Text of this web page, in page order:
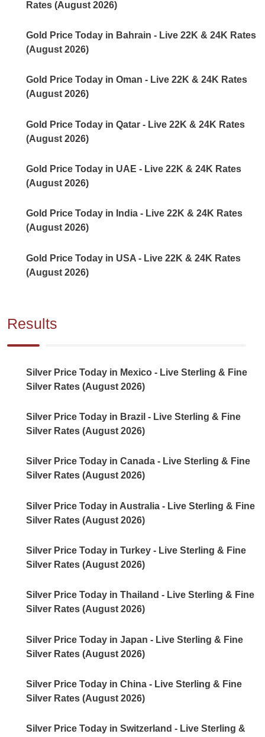
Rates (August 2026)
Gold Price Today in Bahrain - Live 22K & 24K Rates
(August 2026)
Gold Price Today in Oman - Live 22K & 24K Rates
(August 2026)
Gold Price Today in Qatar - Live 22K & 24K Rates
(August 2026)
Gold Price Today in UAE - Live 22K & 24K Rates
(August 2026)
Gold Price Today in India - Live 22K & 24K Rates
(August 2026)
Gold Price Today in USA - Live 22K & 24K Rates
(August 2026)
Results
Silver Price Today in Mexico - Live Sterling & Fine
Silver Rates (August 2026)
Silver Price Today in Brazil - Live Sterling & Fine
Silver Rates (August 2026)
Silver Price Today in Canada - Live Sterling & Fine
Silver Rates (August 2026)
Silver Price Today in Australia - Live Sterling & Fine
Silver Rates (August 2026)
Silver Price Today in Turkey - Live Sterling & Fine
Silver Rates (August 2026)
Silver Price Today in Thailand - Live Sterling & Fine
Silver Rates (August 2026)
Silver Price Today in Japan - Live Sterling & Fine
Silver Rates (August 2026)
Silver Price Today in China - Live Sterling & Fine
Silver Rates (August 2026)
Silver Price Today in Switzerland - Live Sterling &